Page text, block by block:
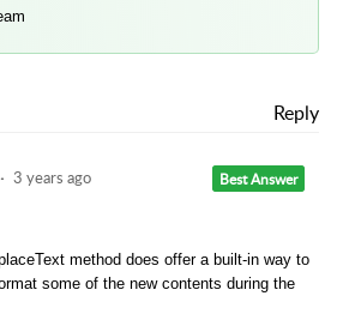
Reply
Best Answer
3 years ago
method does offer a built-in way to
some of the new contents during the